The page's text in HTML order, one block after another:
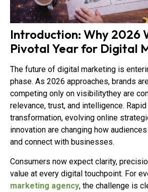
Introduction: Why 2026
Pivotal Year for Digital
The future of digital marketing is
phase. As 2026 approaches, brands
competing only on visibilitythey are
relevance, trust, and intelligence. Rapid
transformation, evolving online
innovation are changing how
and connect with businesses.
Consumers now expect clarity,
value at every digital touchpoint. For
marketing agency, the challenge is